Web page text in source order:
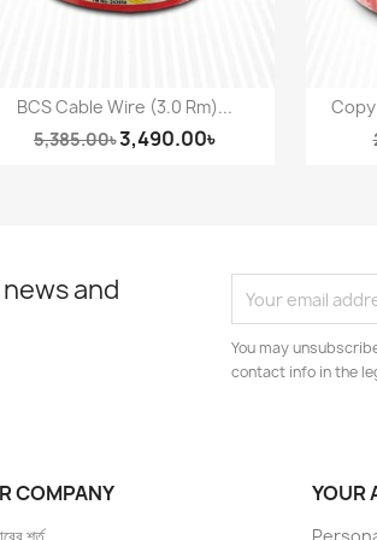
BCS Cable Wire (3.0 Rm)...
5,385.00৳3,490.00৳
Quick view
and
You may
contact info in the
COMPANY YOUR